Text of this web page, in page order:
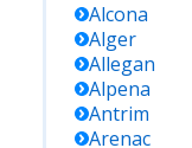
Alcona
Alger
Allegan
Alpena
Antrim
Arenac